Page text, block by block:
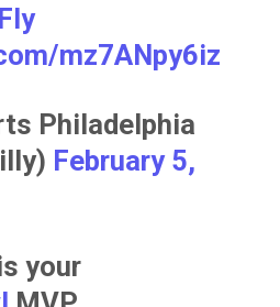
mz7ANpy6iz
Philadelphia
February 5,
your